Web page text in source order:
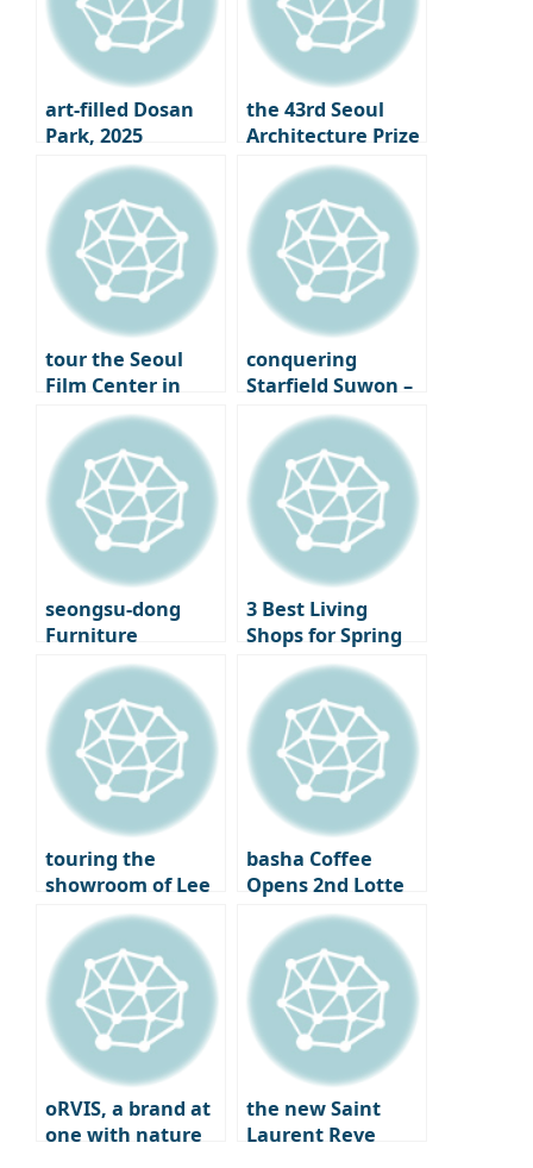
art-filled Dosan
Park, 2025
Gangnam Art
Salon
the 43rd Seoul
Architecture Prize
Winners
Announced｜
What is the Face
of Seoul 2025?
tour the Seoul
Film Center in
Chungmuro,
finally opening its
doors – A new
beginning for
Seoul
Cinematheque
conquering
Starfield Suwon –
From the Starfield
Library to LP Cafe,
a Cultural
Shopping Spree
seongsu-dong
Furniture
Showroom
‘Moskapet’ – A
warm space
created with
creators
3 Best Living
Shops for Spring
Decorating –
Standard A, Cecil
& Cedric, and
Lemon Seoul
touring the
showroom of Lee
Chan-hyuk’s living
brand ‘Seitoussé’
basha Coffee
Opens 2nd Lotte
Department Store
– A Premium
Coffee Bar
Experience
oRVIS, a brand at
one with nature
the new Saint
Laurent Reve